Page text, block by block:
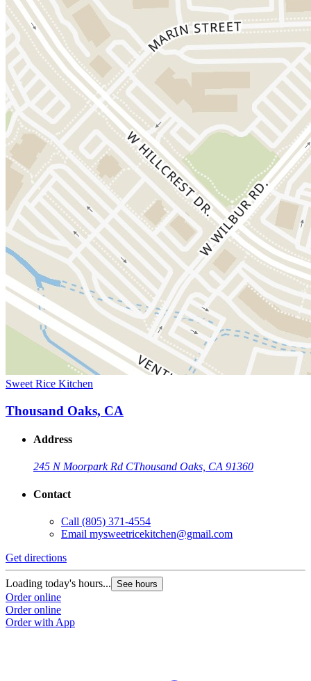
Sweet Rice Kitchen
Thousand Oaks, CA
Address
245 N Moorpark Rd CThousand Oaks, CA 91360
Contact
Call (805) 371-4554
Email mysweetricekitchen@gmail.com
Get directions
Loading today's hours... See hours
Order online
Order online
Order with App